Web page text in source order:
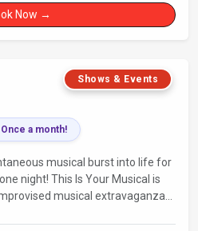
Now →
Shows & Events
Once a month!
musical burst into life for
night! This Is Your Musical is
musical extravaganza